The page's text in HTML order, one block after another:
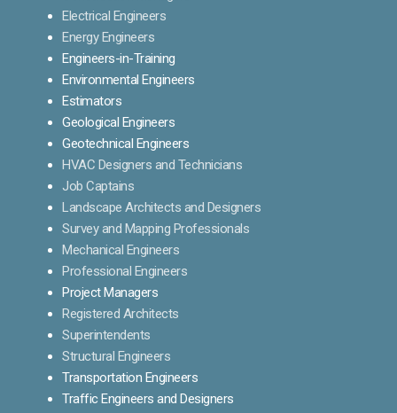
Electrical Engineers
Energy Engineers
Engineers-in-Training
Environmental Engineers
Estimators
Geological Engineers
Geotechnical Engineers
HVAC Designers and Technicians
Job Captains
Landscape Architects and Designers
Survey and Mapping Professionals
Mechanical Engineers
Professional Engineers
Project Managers
Registered Architects
Superintendents
Structural Engineers
Transportation Engineers
Traffic Engineers and Designers